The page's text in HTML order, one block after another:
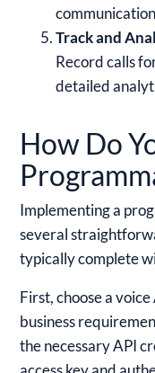
Track and
Record calls
detailed
How Do
Implementing a
several
typically complete
First, choose a
business
the necessary API